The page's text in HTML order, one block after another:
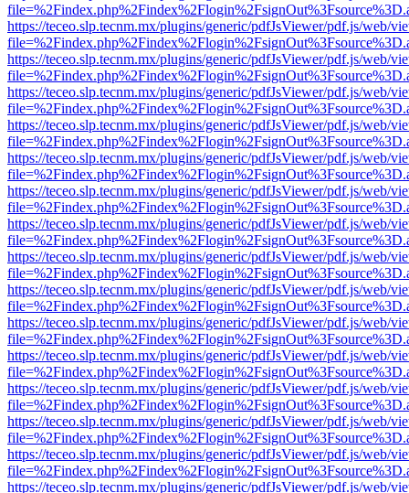
https://teceo.slp.tecnm.mx/plugins/generic/pdfJsViewer/pdf.js/web/
https://teceo.slp.tecnm.mx/plugins/generic/pdfJsViewer/pdf.js/web/
https://teceo.slp.tecnm.mx/plugins/generic/pdfJsViewer/pdf.js/web/
https://teceo.slp.tecnm.mx/plugins/generic/pdfJsViewer/pdf.js/web/
https://teceo.slp.tecnm.mx/plugins/generic/pdfJsViewer/pdf.js/web/
https://teceo.slp.tecnm.mx/plugins/generic/pdfJsViewer/pdf.js/web/
https://teceo.slp.tecnm.mx/plugins/generic/pdfJsViewer/pdf.js/web/
https://teceo.slp.tecnm.mx/plugins/generic/pdfJsViewer/pdf.js/web/
https://teceo.slp.tecnm.mx/plugins/generic/pdfJsViewer/pdf.js/web/
https://teceo.slp.tecnm.mx/plugins/generic/pdfJsViewer/pdf.js/web/
https://teceo.slp.tecnm.mx/plugins/generic/pdfJsViewer/pdf.js/web/
https://teceo.slp.tecnm.mx/plugins/generic/pdfJsViewer/pdf.js/web/
https://teceo.slp.tecnm.mx/plugins/generic/pdfJsViewer/pdf.js/web/
https://teceo.slp.tecnm.mx/plugins/generic/pdfJsViewer/pdf.js/web/
https://teceo.slp.tecnm.mx/plugins/generic/pdfJsViewer/pdf.js/web/